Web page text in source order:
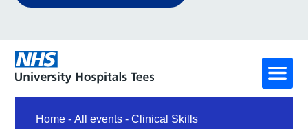
Home -All events -Clinical Skills